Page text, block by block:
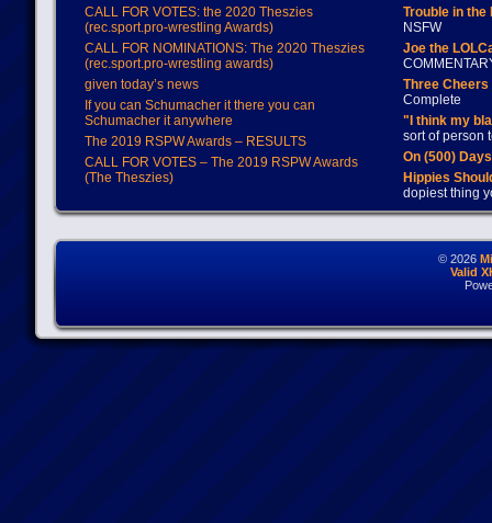
CALL FOR VOTES: the 2020 Theszies
(rec.sport.pro-wrestling Awards)
CALL FOR NOMINATIONS: The 2020 Theszies
(rec.sport.pro-wrestling awards)
given today’s news
If you can Schumacher it there you can
Schumacher it anywhere
The 2019 RSPW Awards – RESULTS
CALL FOR VOTES – The 2019 RSPW Awards
(The Theszies)
Trouble in
NSFW
Joe the
Three
Complete
"I think my
sort of person
On (500)
Hippies
dopiest thing
© 2026
Valid